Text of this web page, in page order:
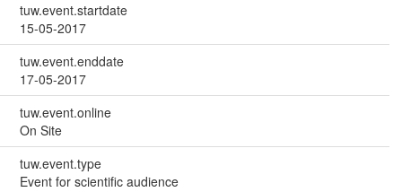
tuw.event.startdate
15-05-2017
tuw.event.enddate
17-05-2017
tuw.event.online
On Site
tuw.event.type
Event for scientific audience